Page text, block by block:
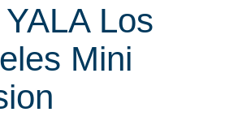
Los
Mini